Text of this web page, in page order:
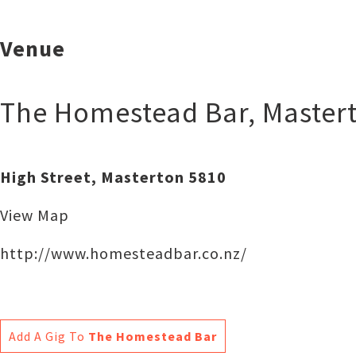
Venue
The Homestead Bar,
High Street, Masterton 5810
View Map
http://www.homesteadbar.co.nz/‎
Add A Gig To The Homestead Bar